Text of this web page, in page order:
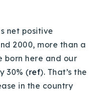
net positive
2000, more than a
born here and our
30% (ref). That’s the
in the country